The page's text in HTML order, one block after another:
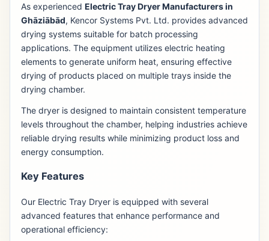
As experienced Electric Tray Dryer Manufacturers in
Ghāziābād, Kencor Systems Pvt. Ltd. provides advanced
drying systems suitable for batch processing
applications. The equipment utilizes electric heating
elements to generate uniform heat, ensuring effective
drying of products placed on multiple trays inside the
drying chamber.
The dryer is designed to maintain consistent temperature
levels throughout the chamber, helping industries achieve
reliable drying results while minimizing product loss and
energy consumption.
Key Features
Our Electric Tray Dryer is equipped with several
advanced features that enhance performance and
operational efficiency: